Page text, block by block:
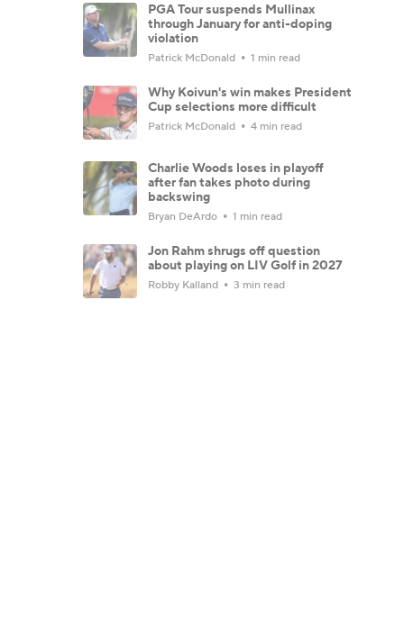
PGA Tour suspends Mullinax
through January for anti-doping
violation
Patrick McDonald 1 min read
Why Koivun's win makes President
Cup selections more difficult
Patrick McDonald 4 min read
Charlie Woods loses in playoff
after fan takes photo during
backswing
Bryan DeArdo 1 min read
Jon Rahm shrugs off question
about playing on LIV Golf in 2027
Robby Kalland 3 min read